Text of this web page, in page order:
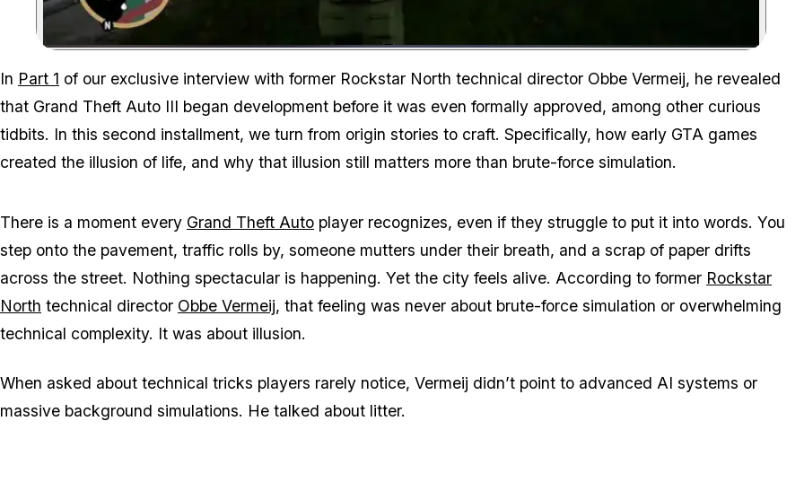
Zoom image:According to Vermeij, it wasn't the polygon count that made
In Part 1 of our exclusive interview with former Rockstar North technical director Obbe Vermeij, he revealed
that Grand Theft Auto III began development before it was even formally approved, among other curious
tidbits. In this second installment, we turn from origin stories to craft. Specifically, how early GTA games
created the illusion of life, and why that illusion still matters more than brute-force simulation.
There is a moment every Grand Theft Auto player recognizes, even if they struggle to put it into words. You
step onto the pavement, traffic rolls by, someone mutters under their breath, and a scrap of paper drifts
across the street. Nothing spectacular is happening. Yet the city feels alive. According to former Rockstar
North technical director Obbe Vermeij, that feeling was never about brute-force simulation or overwhelming
technical complexity. It was about illusion.
When asked about technical tricks players rarely notice, Vermeij didn’t point to advanced AI systems or
massive background simulations. He talked about litter.